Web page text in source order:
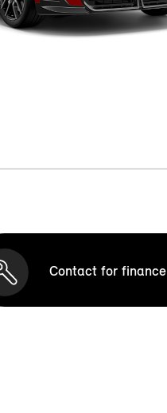
Contact for finance